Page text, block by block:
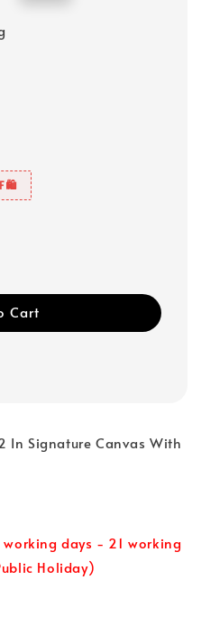
Cart
In Signature Canvas With
working days - 21 working
Holiday)